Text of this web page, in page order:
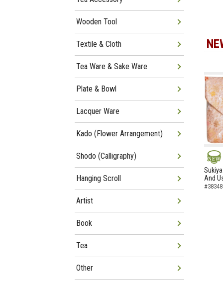
NEW
And
Wooden Tool
Textile & Cloth
Tea Ware & Sake Ware
Plate & Bowl
Lacquer Ware
Kado (Flower Arrangement)
Shodo (Calligraphy)
Hanging Scroll
Artist
Book
Tea
Other